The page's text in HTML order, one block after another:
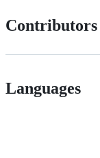
Contributors
Languages